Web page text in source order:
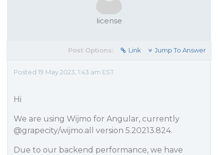
license
Post Options: Link Jump To Answer
Posted 19 May 2023, 1:43 am EST
Hi
We are using Wijmo for Angular, currently
@grapecity/wijmo.all version 5.20213.824.
Due to our backend performance, we have